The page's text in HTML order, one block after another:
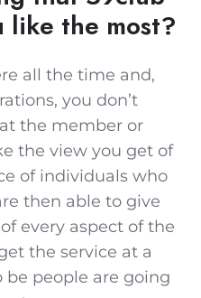
like the most?
all the time and,
you don’t
the member or
the view you get of
of individuals who
then able to give
every aspect of the
the service at a
be people are going